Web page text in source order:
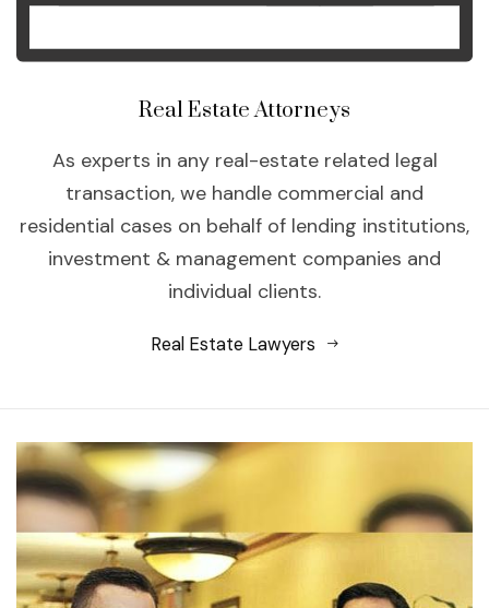
Real Estate Attorneys
As experts in any real-estate related legal
transaction, we handle commercial and
residential cases on behalf of lending institutions,
investment & management companies and
individual clients.
Real Estate Lawyers